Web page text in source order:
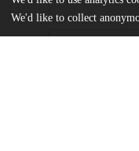
We'd like to collect